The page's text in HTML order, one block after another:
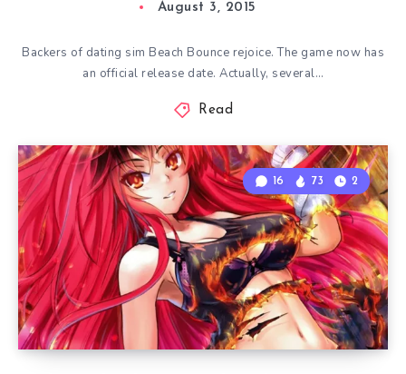
August 3, 2015
Backers of dating sim Beach Bounce rejoice. The game now has
an official release date. Actually, several…
Read
16 73 2